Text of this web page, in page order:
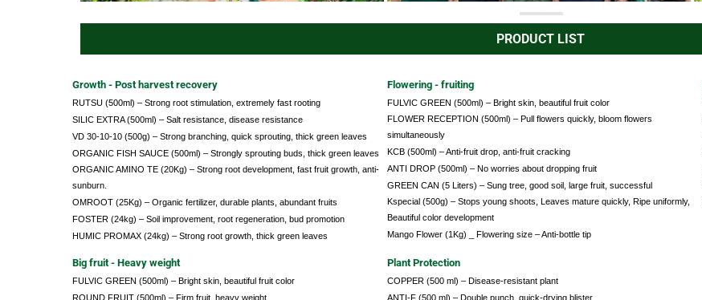
PRODUCT LIST
Growth - Post harvest recovery
RUTSU (500ml) – Strong root stimulation, extremely fast rooting
SILIC EXTRA (500ml) – Salt resistance, disease resistance
VD 30-10-10 (500g) – Strong branching, quick sprouting, thick green leaves
ORGANIC FISH SAUCE (500ml) – Strongly sprouting buds, thick green leaves
ORGANIC AMINO TE (20Kg) – Strong root development, fast fruit growth, anti-
sunburn.
OMROOT (25Kg) – Organic fertilizer, durable plants, abundant fruits
FOSTER (24kg) – Soil improvement, root regeneration, bud promotion
HUMIC PROMAX (24kg) – Strong root growth, thick green leaves
Flowering - fruiting
FULVIC GREEN (500ml) – Bright skin, beautiful fruit color
FLOWER RECEPTION (500ml) – Pull flowers quickly, bloom flowers
simultaneously
KCB (500ml) – Anti-fruit drop, anti-fruit cracking
ANTI DROP (500ml) – No worries about dropping fruit
GREEN CAN (5 Liters) – Sung tree, good soil, large fruit, successful
Kspecial (500g) – Stops young shoots, Leaves mature quickly, Ripe uniformly,
Beautiful color development
Mango Flower (1Kg) _ Flowering size – Anti-bottle tip
Big fruit - Heavy weight
FULVIC GREEN (500ml) – Bright skin, beautiful fruit color
ROUND FRUIT (500ml) – Firm fruit, heavy weight
Plant Protection
COPPER (500 ml) – Disease-resistant plant
ANTI-F (500 ml) – Double punch, quick-drying blister